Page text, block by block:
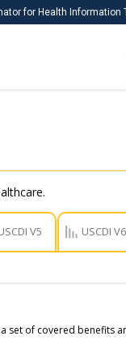
for Health Information
V5 USCDI V6
set of covered benefits